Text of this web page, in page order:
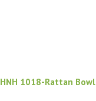
HNH 1018-Rattan Bowl